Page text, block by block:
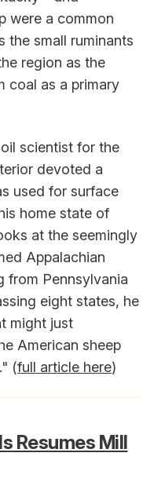
were a common
the small ruminants
region as the
coal as a primary
scientist for the
devoted a
used for surface
home state of
at the seemingly
Appalachian
from Pennsylvania
eight states, he
might just
American sheep
(full article here)
Resumes Mill